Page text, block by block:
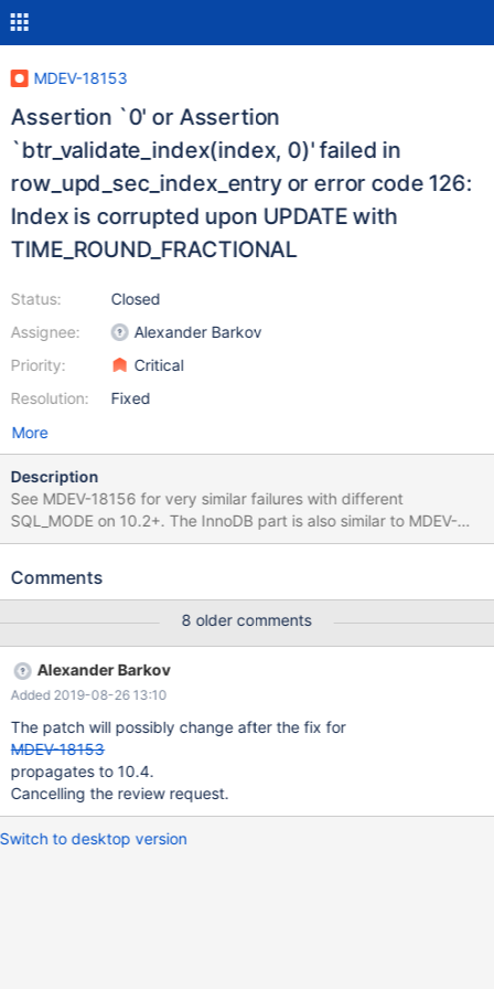
MDEV-18153
Assertion `0' or Assertion
`btr_validate_index(index, 0)' failed in
row_upd_sec_index_entry or error code 126:
Index is corrupted upon UPDATE with
TIME_ROUND_FRACTIONAL
Status:
Assignee:
Priority:
Resolution:
Closed
Alexander Barkov
Critical
Fixed
More
Description
See MDEV-18156 for very similar failures with different
SQL_MODE on 10.2+. The InnoDB part is also similar to MDEV-
17890. CREATE TABLE t1 ( t TIMESTAMP(4), d DATETIME, v
INTO t1 (t,d) VALUES ('2006-03-01 12:44:34.0496','2029-10-10
UPDATE IGNORE t1 SET d = NOW(); # Cleanup DROP TABLE t1;
With MyISAM, the test case produces an error: 10.4
2465d3e00b2 query 'UPDATE IGNORE t1 SET d = NOW()' failed:
126: Index for table './test/t1.MYI' is corrupt; try to repair it
Comments
8 older comments
Alexander Barkov
Added 2019-08-26 13:10
The patch will possibly change after the fix for
MDEV-18153
propagates to 10.4.
Cancelling the review request.
Switch to desktop version